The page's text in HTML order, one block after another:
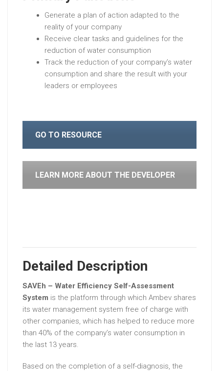
Generate a plan of action adapted to the
reality of your company
Receive clear tasks and guidelines for the
reduction of water consumption
Track the reduction of your company’s water
consumption and share the result with your
leaders or employees
GO TO RESOURCE
LEARN MORE ABOUT THE DEVELOPER
Detailed Description
SAVEh – Water Efficiency Self-Assessment
System is the platform through which Ambev shares
its water management system free of charge with
other companies, which has helped to reduce more
than 40% of the company’s water consumption in
the last 13 years.
Based on the completion of a self-diagnosis, the